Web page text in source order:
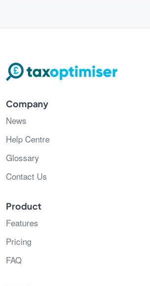
Company
News
Help Centre
Glossary
Contact Us
Product
Features
Pricing
FAQ